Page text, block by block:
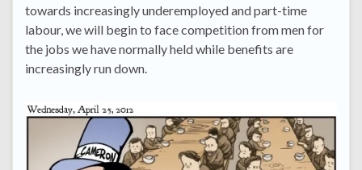
towards increasingly underemployed and part-time
labour, we will begin to face competition from men for
the jobs we have normally held while benefits are
increasingly run down.